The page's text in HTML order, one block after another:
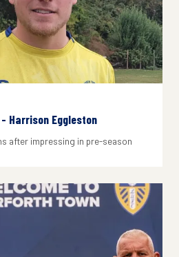
Harrison Eggleston
after impressing in pre-season